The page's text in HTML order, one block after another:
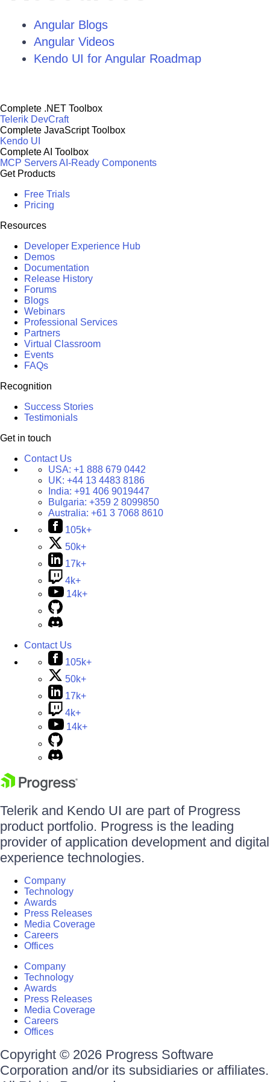
Angular Blogs
Angular Videos
Kendo UI for Angular Roadmap
Complete .NET Toolbox
Telerik DevCraft
Complete JavaScript Toolbox
Kendo UI
Complete AI Toolbox
MCP ServersAI-Ready Components
Get Products
Free Trials
Pricing
Resources
Developer Experience Hub
Demos
Documentation
Release History
Forums
Blogs
Webinars
Professional Services
Partners
Virtual Classroom
Events
FAQs
Recognition
Success Stories
Testimonials
Get in touch
Contact Us
USA: +1 888 679 0442
UK: +44 13 4483 8186
India: +91 406 9019447
Bulgaria: +359 2 8099850
Australia: +61 3 7068 8610
105k+
50k+
17k+
4k+
14k+
Contact Us
105k+
50k+
17k+
4k+
14k+
Telerik and Kendo UI are part of Progress
product portfolio. Progress is the leading
provider of application development and digital
experience technologies.
Company
Technology
Awards
Press Releases
Media Coverage
Careers
Offices
Company
Technology
Awards
Press Releases
Media Coverage
Careers
Offices
Copyright © 2026 Progress Software
Corporation and/or its subsidiaries or affiliates.